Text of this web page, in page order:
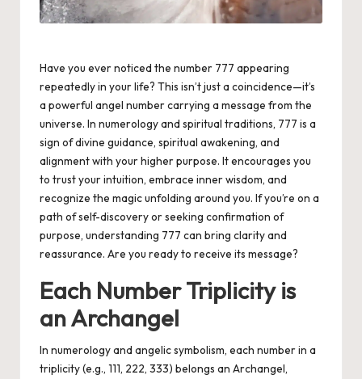
Have you ever noticed the number 777 appearing
repeatedly in your life? This isn’t just a coincidence—it’s
a powerful angel number carrying a message from the
universe. In numerology and spiritual traditions, 777 is a
sign of divine guidance, spiritual awakening, and
alignment with your higher purpose. It encourages you
to trust your intuition, embrace inner wisdom, and
recognize the magic unfolding around you. If you’re on a
path of self-discovery or seeking confirmation of
purpose, understanding 777 can bring clarity and
reassurance. Are you ready to receive its message?
Each Number Triplicity is
an Archangel
In numerology and angelic symbolism, each number in a
triplicity (e.g., 111, 222, 333) belongs an Archangel,